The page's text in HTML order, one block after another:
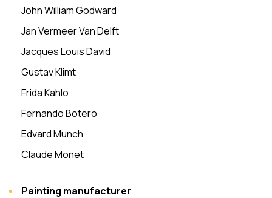
John William Godward
Jan Vermeer Van Delft
Jacques Louis David
Gustav Klimt
Frida Kahlo
Fernando Botero
Edvard Munch
Claude Monet
Painting manufacturer